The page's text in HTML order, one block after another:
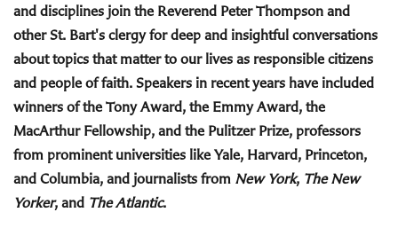
and disciplines join the Reverend Peter Thompson and
other St. Bart's clergy for deep and insightful conversations
about topics that matter to our lives as responsible citizens
and people of faith. Speakers in recent years have included
winners of the Tony Award, the Emmy Award, the
MacArthur Fellowship, and the Pulitzer Prize, professors
from prominent universities like Yale, Harvard, Princeton,
and Columbia, and journalists from New York, The New
Yorker, and The Atlantic.